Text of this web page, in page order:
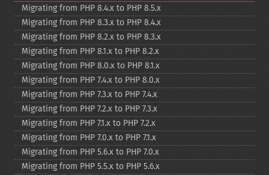
Migrating from PHP 8.4.x to PHP 8.5.x
Migrating from PHP 8.3.x to PHP 8.4.x
Migrating from PHP 8.2.x to PHP 8.3.x
Migrating from PHP 8.1.x to PHP 8.2.x
Migrating from PHP 8.0.x to PHP 8.1.x
Migrating from PHP 7.4.x to PHP 8.0.x
Migrating from PHP 7.3.x to PHP 7.4.x
Migrating from PHP 7.2.x to PHP 7.3.x
Migrating from PHP 7.1.x to PHP 7.2.x
Migrating from PHP 7.0.x to PHP 7.1.x
Migrating from PHP 5.6.x to PHP 7.0.x
Migrating from PHP 5.5.x to PHP 5.6.x